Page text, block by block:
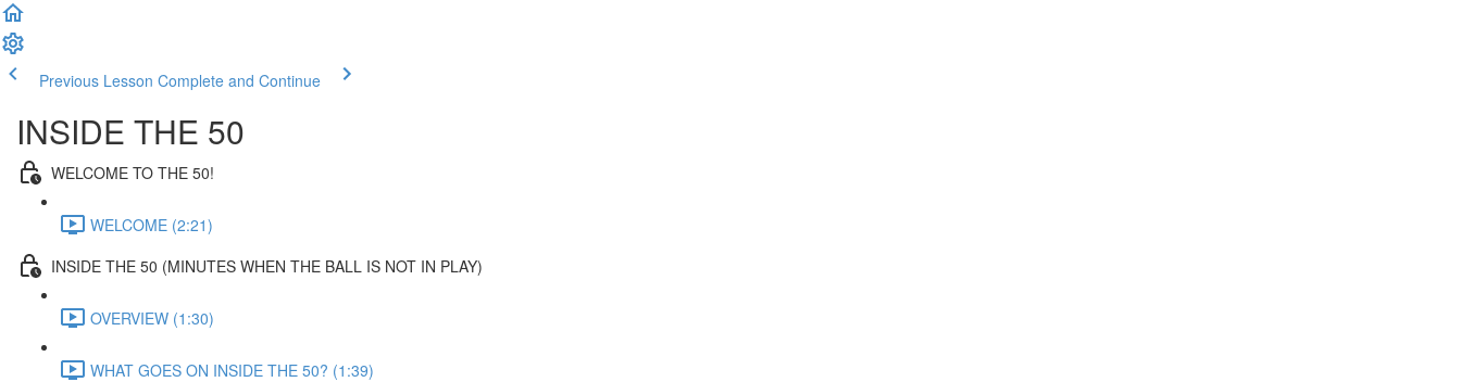
Previous Lesson Complete and Continue
INSIDE THE 50
WELCOME TO THE 50!
WELCOME (2:21)
INSIDE THE 50 (MINUTES WHEN THE BALL IS NOT IN PLAY)
OVERVIEW (1:30)
WHAT GOES ON INSIDE THE 50? (1:39)